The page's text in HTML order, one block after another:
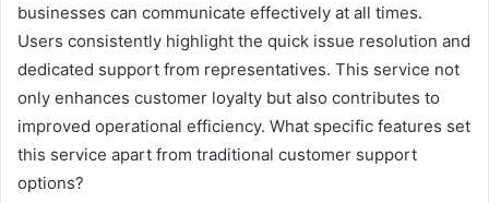
businesses can communicate effectively at all times.
Users consistently highlight the quick issue resolution and
dedicated support from representatives. This service not
only enhances customer loyalty but also contributes to
improved operational efficiency. What specific features set
this service apart from traditional customer support
options?